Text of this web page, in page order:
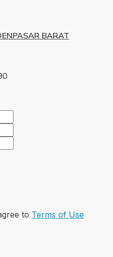
BARAT
to Terms of Use